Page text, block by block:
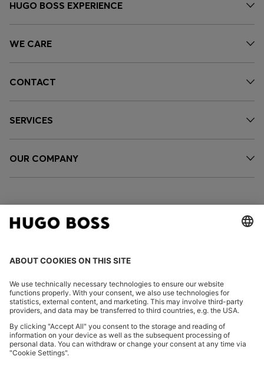
HUGO BOSS EXPERIENCE
WE CARE
CONTACT
SERVICES
OUR COMPANY
FOLLOW US
Imprint